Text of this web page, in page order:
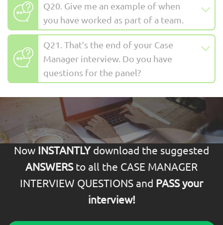
Q20. Give me an example of when
you have worked as part of a team.
Q21. That’s the end of your Case
Manager interview. Do you have
questions for the panel?
Now INSTANTLYdownload the suggested
ANSWERSto all the CASE MANAGER
INTERVIEW QUESTIONS and PASS your
interview!